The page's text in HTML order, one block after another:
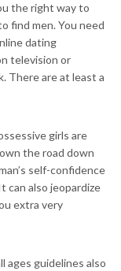
the right way to
find men. You need
dating
television or
There are at least a
girls are
the road down
self-confidence
can also jeopardize
extra very
ages guidelines also